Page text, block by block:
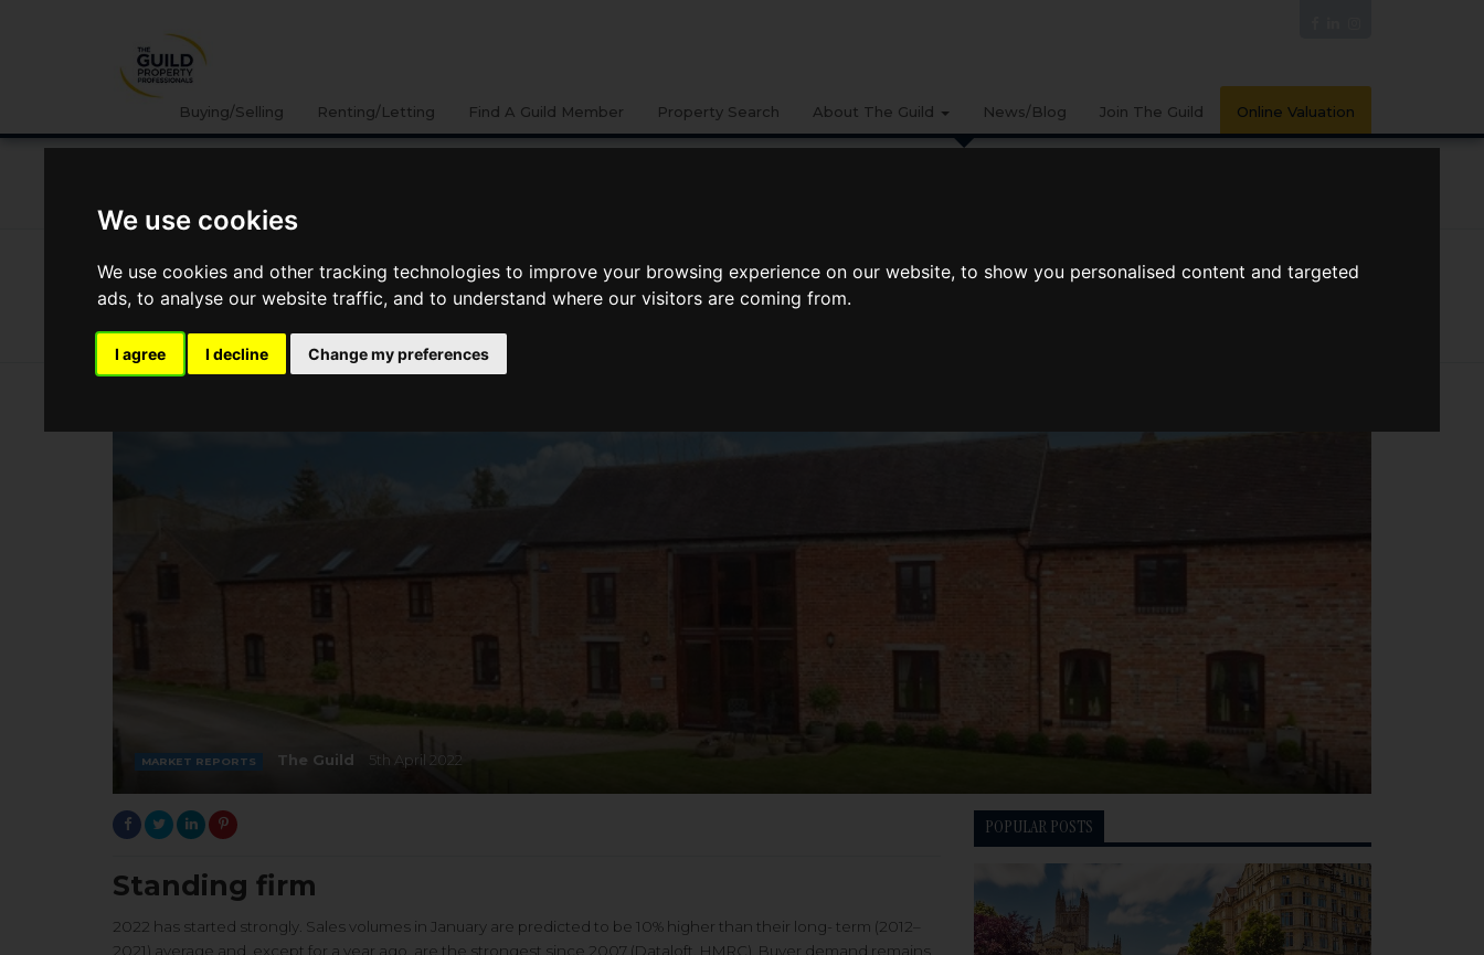
We use cookies
We use cookies and other tracking technologies to improve your browsing experience on our website, to show you personalised content and targeted
ads, to analyse our website traffic, and to understand where our visitors are coming from.
I agree I decline Change my preferences
Buying/Selling Renting/Letting Find A Guild Member Property Search About The Guild News/Blog Join The Guild Online Valuation
Regional Property Market Update Spring 2022: West Midlands and Mid
Wales
MARKET REPORTS The Guild 5th April 2022
Standing firm
2022 has started strongly. Sales volumes in January are predicted to be 10% higher than their long- term (2012–
2021) average and, except for a year ago, are the strongest since 2007 (Dataloft, HMRC). Buyer demand remains
POPULAR POSTS